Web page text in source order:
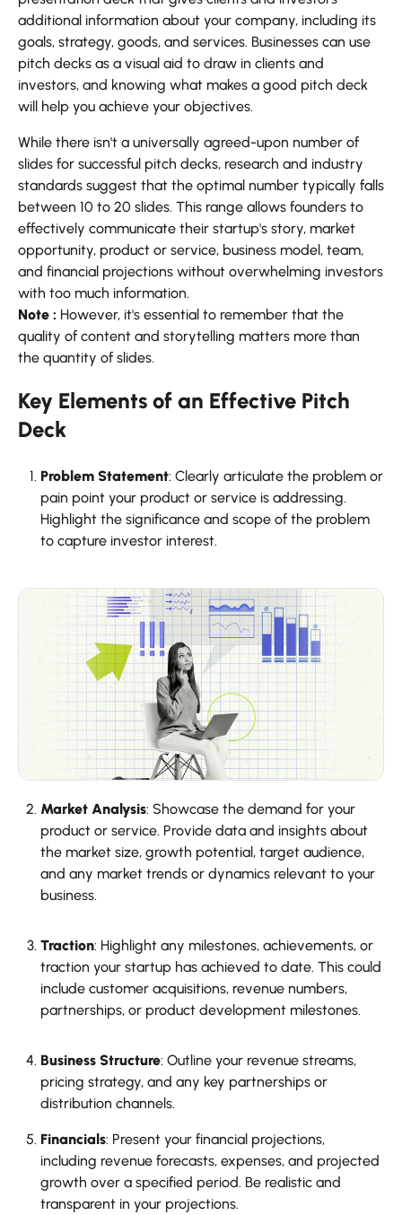
additional information about your company, including its
goals, strategy, goods, and services. Businesses can use
pitch decks as a visual aid to draw in clients and
investors, and knowing what makes a good pitch deck
will help you achieve your objectives.
While there isn't a universally agreed-upon number of
slides for successful pitch decks, research and industry
standards suggest that the optimal number typically falls
between 10 to 20 slides. This range allows founders to
effectively communicate their startup's story, market
opportunity, product or service, business model, team,
and financial projections without overwhelming investors
with too much information.
Note : However, it's essential to remember that the
quality of content and storytelling matters more than
the quantity of slides.
Key Elements of an Effective Pitch
Deck
Problem Statement: Clearly articulate the problem or
pain point your product or service is addressing.
Highlight the significance and scope of the problem
to capture investor interest.
Market Analysis: Showcase the demand for your
product or service. Provide data and insights about
the market size, growth potential, target audience,
and any market trends or dynamics relevant to your
business.
Traction: Highlight any milestones, achievements, or
traction your startup has achieved to date. This could
include customer acquisitions, revenue numbers,
partnerships, or product development milestones.
Business Structure: Outline your revenue streams,
pricing strategy, and any key partnerships or
distribution channels.
Financials: Present your financial projections,
including revenue forecasts, expenses, and projected
growth over a specified period. Be realistic and
transparent in your projections.